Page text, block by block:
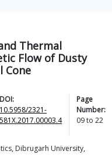
Thermal
Flow of Dusty
Cone
DOI:
10.5958/2321-
581X.2017.00003.4
Page
Number:
09to 22
Dibrugarh University,